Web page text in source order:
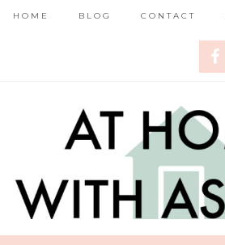
HOME BLOG CONTACT